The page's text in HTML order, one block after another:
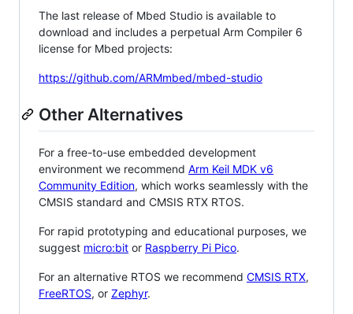
The last release of Mbed Studio is available to
download and includes a perpetual Arm Compiler 6
license for Mbed projects:
https://github.com/ARMmbed/mbed-studio
Other Alternatives
For a free-to-use embedded development
environment we recommend Arm Keil MDK v6
Community Edition, which works seamlessly with the
CMSIS standard and CMSIS RTX RTOS.
For rapid prototyping and educational purposes, we
suggest micro:bit or Raspberry Pi Pico.
For an alternative RTOS we recommend CMSIS RTX,
FreeRTOS, or Zephyr.